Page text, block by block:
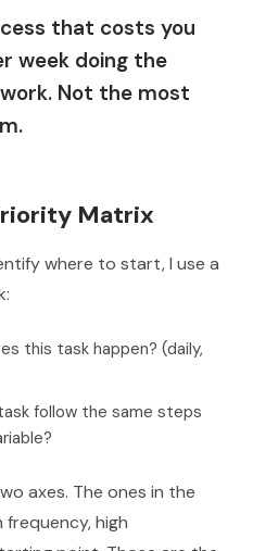
that costs you
week doing the
Not the most
Matrix
where to start, I use a
this task happen? (daily,
follow the same steps
axes. The ones in the
high